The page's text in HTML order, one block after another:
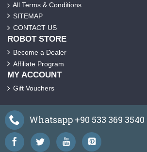
All Terms & Conditions
SITEMAP
CONTACT US
ROBOT STORE
Become a Dealer
Affiliate Program
MY ACCOUNT
Gift Vouchers
Whatsapp +90 533 369 3540